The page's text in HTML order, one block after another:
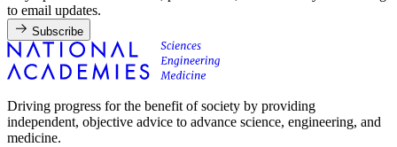
to email updates.
Subscribe
Driving progress for the benefit of society by providing
independent, objective advice to advance science, engineering, and
medicine.